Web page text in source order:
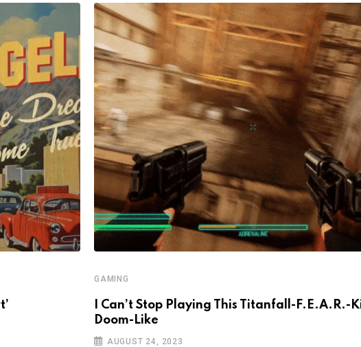
GAMING
I Can’t Stop Playing This Titanfall-F.E.A.R.-
Doom-Like
AUGUST 24, 2023